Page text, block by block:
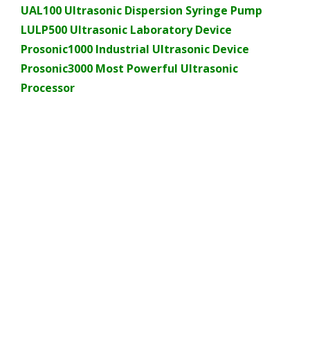
UAL100 Ultrasonic Dispersion Syringe Pump
LULP500 Ultrasonic Laboratory Device
Prosonic1000 Industrial Ultrasonic Device
Prosonic3000 Most Powerful Ultrasonic
Processor